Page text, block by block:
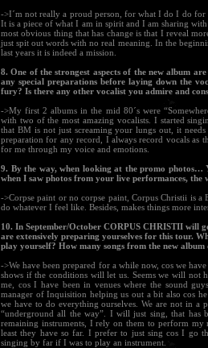
->I´m not really a proud person, for what I do I do for
It is a piece of what I am in spirit and I am sharing
most obvious thing that has change is that I reveal
just spit out words with no real meaning. In the
last years it is indeed a mission.
8. One of the strongest aspects of the new album
any special preparations before laying down the
fury? Is there any other vocalist you admire and
->My first 2 albums in the mid 80´s were
with two of the most amazing vocalists. I started
that BM is not just screaming your lungs out, it
preparation for any record, I always record vocals as
for me through my voice and emotions.
9. By the way, when looking at the promo photos…
when I saw photos from your live performances, the
->Corpse paint or no corpse paint, Corpus Christii is a
do whatever I feel like. Besides, makes things more
10. In September/October CORPUS CHRISTII will
are extensively preparing yourselves for this tour.
play yourself? How many songs from the new
->We have been prepared for a while now, cos we
shows if the conditions will let us. Seems we will not
me, cos I have been in venues where the sound
manager of Inquisition helping us out a bit also cos
we have to do everything ourselves. We are not in a
“underground all the way”. I will just sing, that
remaining instruments, I rely on them to perform
least they have so far. I prefer to just sing cos I go
singing by far if I was to play an instrument.